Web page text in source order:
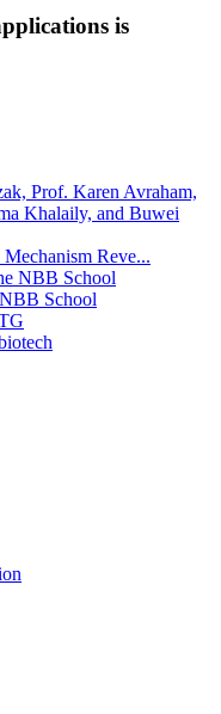
is
Reve...
School